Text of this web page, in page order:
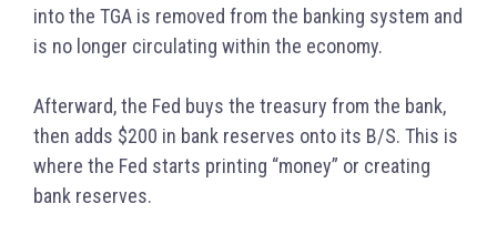
into the TGA is removed from the banking system and
is no longer circulating within the economy.
Afterward, the Fed buys the treasury from the bank,
then adds $200 in bank reserves onto its B/S. This is
where the Fed starts printing “money” or creating
bank reserves.